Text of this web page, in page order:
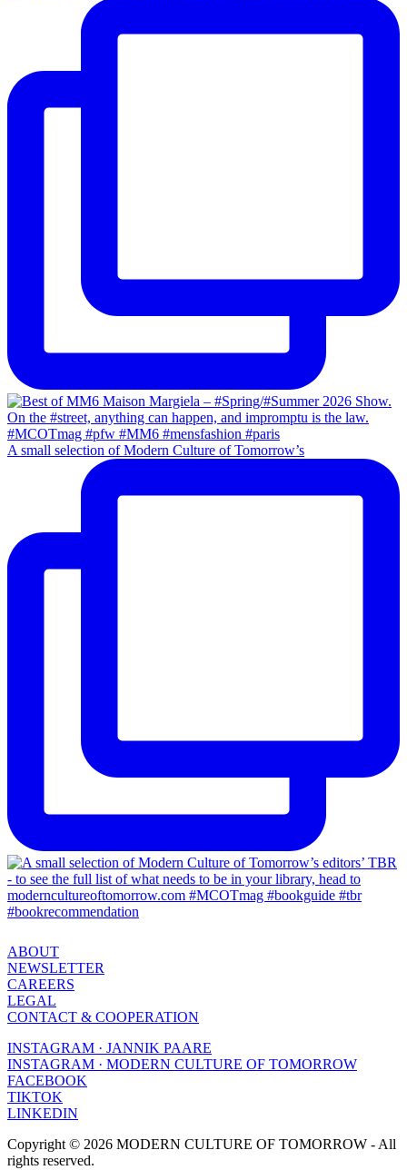
A small selection of Modern Culture of Tomorrow’s
ABOUT
NEWSLETTER
CAREERS
LEGAL
CONTACT & COOPERATION
INSTAGRAM · JANNIK PAARE
INSTAGRAM · MODERN CULTURE OF TOMORROW
FACEBOOK
TIKTOK
LINKEDIN
Copyright © 2026 MODERN CULTURE OF TOMORROW - All
rights reserved.